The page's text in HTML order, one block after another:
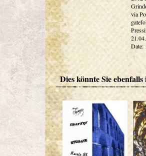
via
Date:
Dies könnte Sie